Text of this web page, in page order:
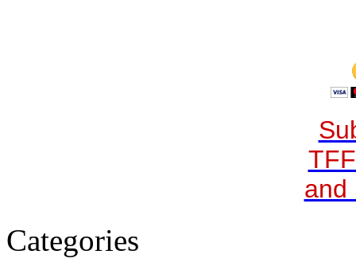
and
Categories